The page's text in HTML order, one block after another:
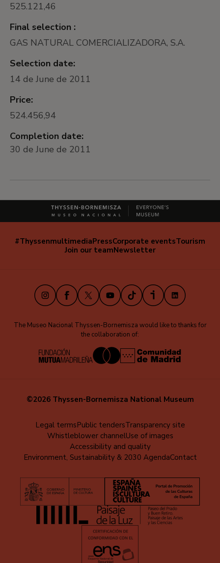
525.121,46
Final selection :
GAS NATURAL COMERCIALIZADORA, S.A.
Selection date:
14 de June de 2011
Price:
524.456,94
Completion date:
30 de June de 2011
Navegación
#ThyssenmultimediaPressCorporate eventsTourism
Join our teamNewsletter
InstagramFacebook
X YoutubeTikTokiVooxLinkedIn
The Museo Nacional Thyssen-Bornemisza would like to thanks for
the collaboration of:
©2026 Thyssen-Bornemisza National Museum
Legal termsPublic tendersTransparency site
Whistleblower channelUse of images
Accessibility and quality
Environment, Sustainability & 2030 AgendaContact